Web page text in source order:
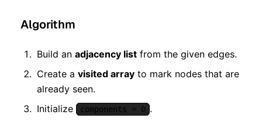
Algorithm
Build an adjacency list from the given edges.
Create a visited array to mark nodes that are
already seen.
Initialize
components = 0 .